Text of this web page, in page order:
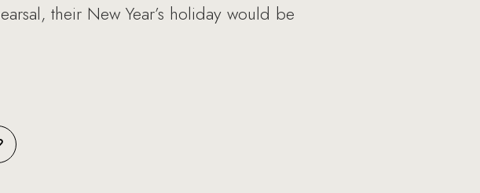
their New Year’s holiday would be